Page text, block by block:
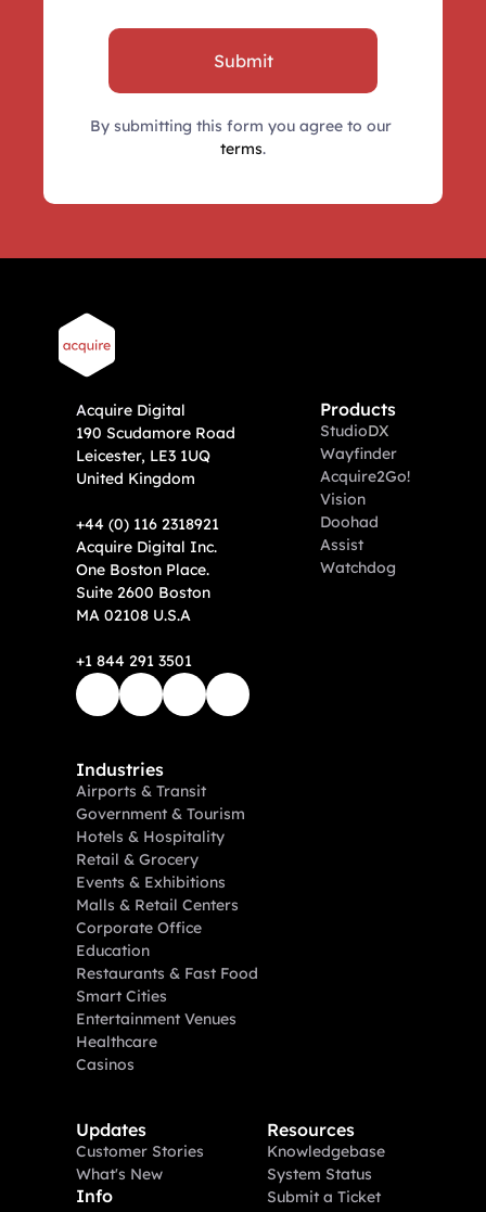
Submit
terms.
Acquire Digital
190 Scudamore Road
Leicester, LE3 1UQ
United Kingdom
+44 (0) 116 2318921
Acquire Digital Inc.
One Boston Place.
Suite 2600 Boston
MA 02108 U.S.A
+1 844 291 3501
Products
StudioDX
Wayfinder
Acquire2Go!
Vision
Doohad
Assist
Watchdog
Industries
Airports & Transit
Government & Tourism
Hotels & Hospitality
Retail & Grocery
Events & Exhibitions
Malls & Retail Centers
Corporate Office
Education
Restaurants & Fast Food
Smart Cities
Entertainment Venues
Healthcare
Casinos
Updates
Customer Stories
What's New
Info
Resources
Knowledgebase
System Status
Submit a Ticket